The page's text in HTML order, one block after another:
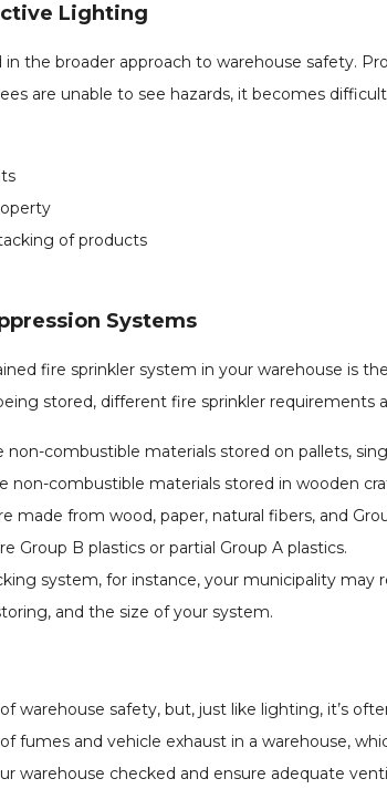
Lighting
the broader approach to warehouse safety.
are unable to see hazards, it becomes
of products
Systems
fire sprinkler system in your warehouse is
stored, different fire sprinkler requirements
non-combustible materials stored on pallets,
non-combustible materials stored in wooden
made from wood, paper, natural fibers, and
Group B plastics or partial Group A plastics.
system, for instance, your municipality
and the size of your system.
warehouse safety, but, just like lighting, it’s
fumes and vehicle exhaust in a warehouse,
warehouse checked and ensure adequate